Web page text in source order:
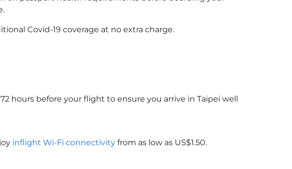
Covid-19 coverage at no extra charge.
hours before your flight to ensure you arrive in Taipei well
inflight Wi-Fi connectivity from as low as US$1.50.